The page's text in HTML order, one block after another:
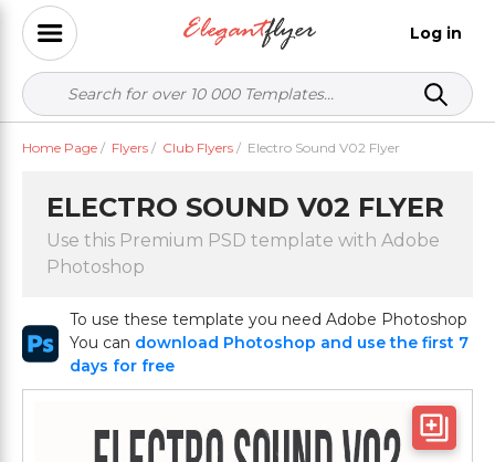
Log in
Home Page / Flyers / Club Flyers / Electro Sound V02 Flyer
ELECTRO SOUND V02 FLYER
Use this Premium PSD template with Adobe
Photoshop
To use these template you need Adobe Photoshop
You can download Photoshop and use the first 7
days for free